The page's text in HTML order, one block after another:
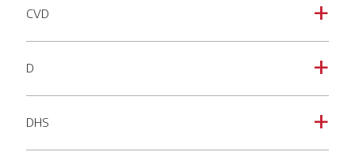
a
CVD
a
D
a
DHS